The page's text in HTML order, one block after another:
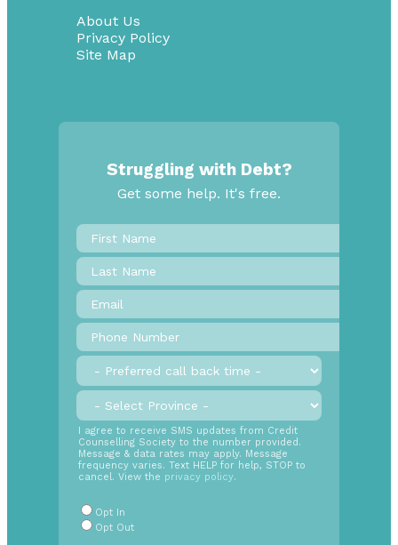
About Us
Privacy Policy
Site Map
Struggling with Debt?
Get some help. It's free.
First
Name*
Last
Name
Email
*
Phone
Number*
Preferred
call
back
time
Province *
SMS
Opt
In
Radio
Buttons
I agree to receive SMS updates from Credit
Counselling Society to the number provided.
Message & data rates may apply. Message
frequency varies. Text HELP for help, STOP to
cancel. View the privacy policy.
Opt In
Opt Out